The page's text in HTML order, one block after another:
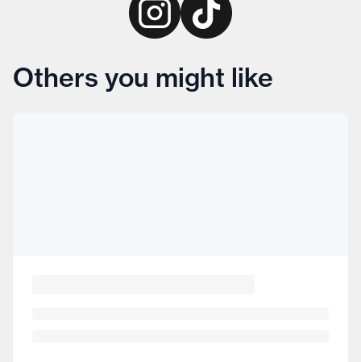
Others you might like